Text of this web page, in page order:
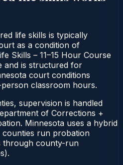
life skills is typically
as a condition of
Skills – 11–15 Hour Course
and is structured for
court conditions
classroom hours.
supervision is handled
of Corrections +
Minnesota uses a hybrid
run probation
through county-run